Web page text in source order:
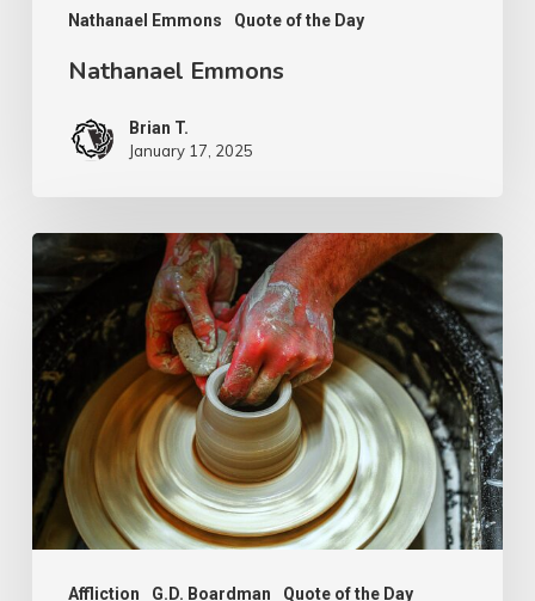
Nathanael Emmons Quote of the Day
Nathanael Emmons
Brian T.
January 17, 2025
Affliction G.D. Boardman Quote of the Day
G.D.
Boardman